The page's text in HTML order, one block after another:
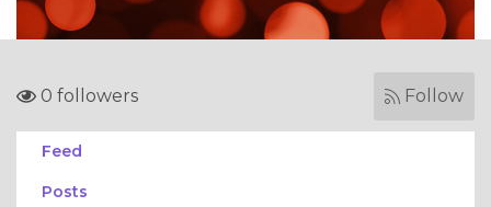
0 followers Follow
Feed
Posts